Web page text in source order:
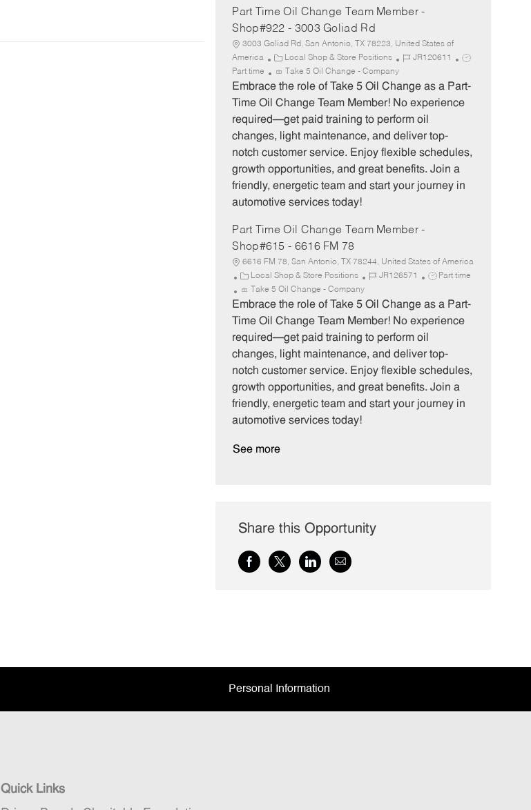
Part Time Oil Change Team Member -
Shop#922 - 3003 Goliad Rd
3003 Goliad Rd, San Antonio, TX 78223, United States of
America
C
a
t
e
r
y
Local Shop & Store Positions
J
b
I
JR120611
J
b
T
Part time Take 5 Oil Change - Company
Embrace the role of Take 5 Oil Change as a Part-
Time Oil Change Team Member! No experience
required—get paid training to perform oil
changes, light maintenance, and deliver top-
notch customer service. Enjoy flexible schedules,
growth opportunities, and great benefits. Join a
friendly, energetic team and start your journey in
automotive services today!
Part Time Oil Change Team Member -
Shop#615 - 6616 FM 78
6616 FM 78, San Antonio, TX 78244, United States of America
C
a
t
e
o
r
y
Local Shop & Store Positions
J
b
I
JR126571
J
b
T
e
Part time
Take 5 Oil Change - Company
Embrace the role of Take 5 Oil Change as a Part-
Time Oil Change Team Member! No experience
required—get paid training to perform oil
changes, light maintenance, and deliver top-
notch customer service. Enjoy flexible schedules,
growth opportunities, and great benefits. Join a
friendly, energetic team and start your journey in
automotive services today!
See more
Share this Opportunity
Share ShareShareShare
Personal Information
Quick Links